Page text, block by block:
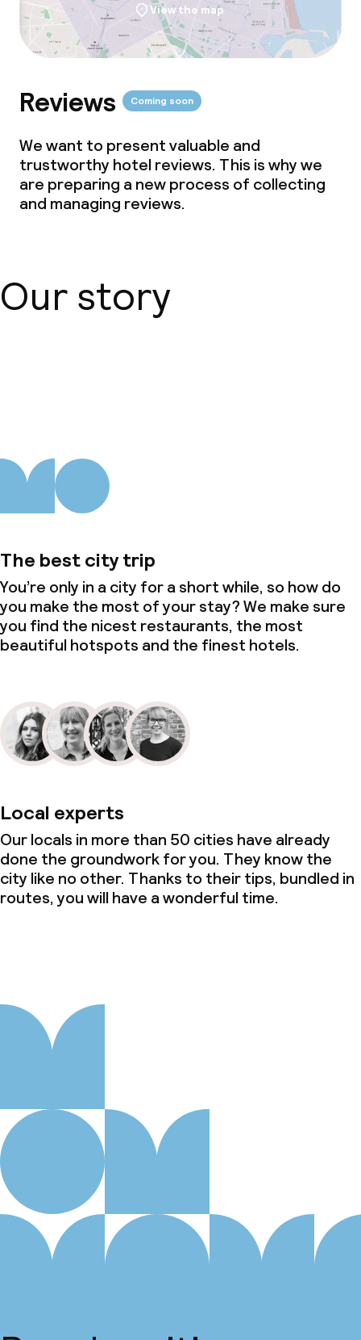
View the map
Reviews Coming soon
We want to present valuable and
trustworthy hotel reviews. This is why we
are preparing a new process of collecting
and managing reviews.
Our story
The best city trip
You’re only in a city for a short while, so how do
you make the most of your stay? We make sure
you find the nicest restaurants, the most
beautiful hotspots and the finest hotels.
Local experts
Our locals in more than 50 cities have already
done the groundwork for you. They know the
city like no other. Thanks to their tips, bundled in
routes, you will have a wonderful time.